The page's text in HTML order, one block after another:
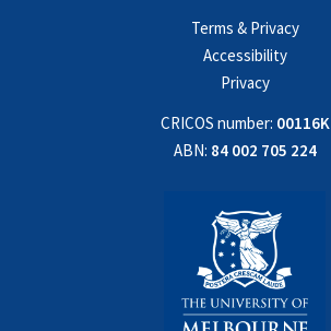
Terms & Privacy
Accessibility
Privacy
CRICOS number: 00116K
ABN: 84 002 705 224